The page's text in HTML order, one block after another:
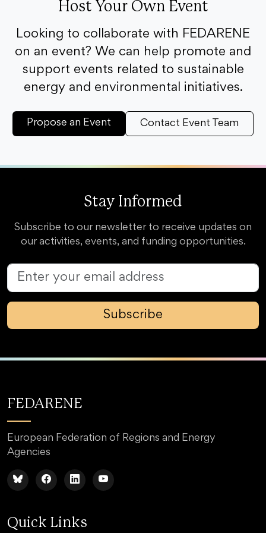
Host Your Own Event
Looking to collaborate with FEDARENE
on an event? We can help promote and
support events related to sustainable
energy and environmental initiatives.
Propose an Event Contact Event Team
Stay Informed
Subscribe to our newsletter to receive updates on
our activities, events, and funding opportunities.
Subscribe
FEDARENE
European Federation of Regions and Energy
Agencies
Quick Links